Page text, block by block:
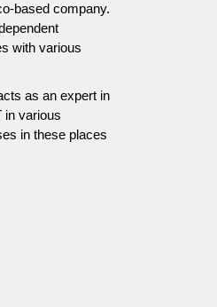
based company.
with various
as an expert in
in various
in these places